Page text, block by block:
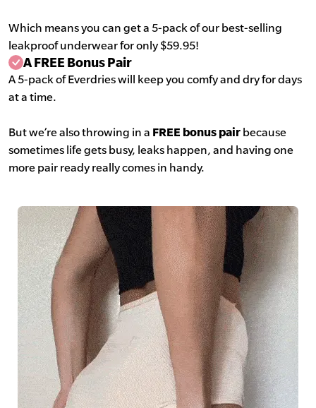
Which means you can get a 5-pack of our best-selling
leakproof underwear for only $59.95!
A FREE Bonus Pair
A 5-pack of Everdries will keep you comfy and dry for days
at a time.
But we’re also throwing in a FREE bonus pair because
sometimes life gets busy, leaks happen, and having one
more pair ready really comes in handy.